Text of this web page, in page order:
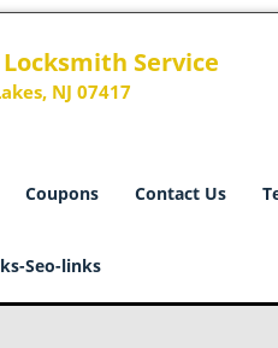
Service
NJ 07417
Coupons Contact Us
Seo-links